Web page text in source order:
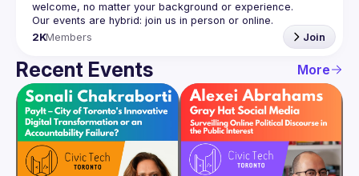
2KMembers Join
Recent Events More